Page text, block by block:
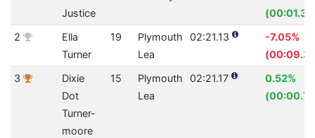
Justice
2
Ella
Turner
19
Plymouth
Lea
02:21.13
-7.05%
3
Dixie
Dot
Turner-
moore
15
Plymouth
Lea
02:21.17
0.52%